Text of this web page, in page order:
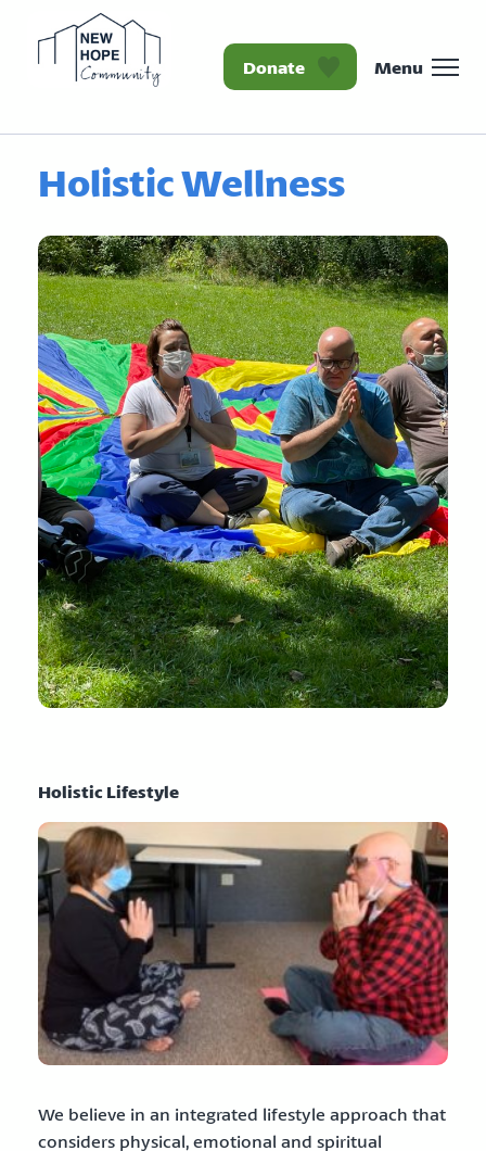
Homepage New Hope
Donate Menu
Holistic Wellness
Holistic Lifestyle
We believe in an integrated lifestyle approach that
considers physical, emotional and spiritual